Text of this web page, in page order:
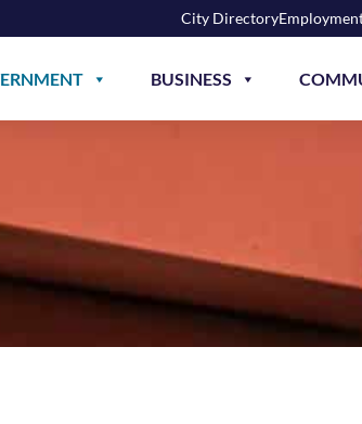
City Directory
BUSINESS